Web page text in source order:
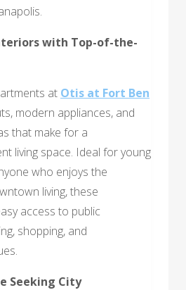
with Top-of-the-
at Otis at Fort Ben
modern appliances, and
that make for a
living space. Ideal for young
who enjoys the
living, these
access to public
shopping, and
Seeking City